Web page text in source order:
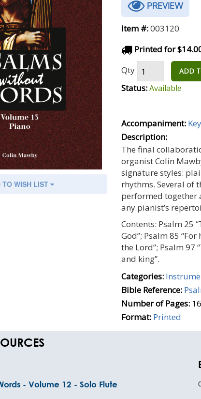
TO WISH LIST
PREVIEW
Item #:003120
Printed for
Qty
ADD
Status:Available
Accompaniment:
Description:
The final
organist Colin
signature styles:
rhythms. Several of
performed together
any pianist’s
Contents: Psalm 25
God”; Psalm 85
the Lord”; Psalm 97
and king”.
Categories:
Bible Reference:
Number of Pages: 16
Format: Printed
- Volume 12 - Solo Flute